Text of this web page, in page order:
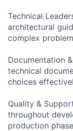
Technical
architectural
complex
Documentation
technical
choices
Quality &
throughout
production